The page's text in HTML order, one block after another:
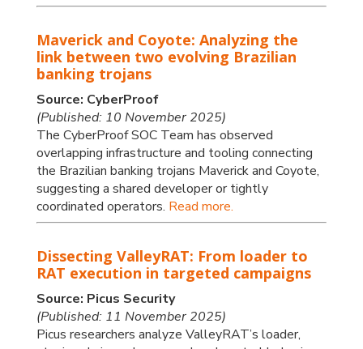
Maverick and Coyote: Analyzing the
link between two evolving Brazilian
banking trojans
Source: CyberProof
(Published: 10 November 2025)
The CyberProof SOC Team has observed
overlapping infrastructure and tooling connecting
the Brazilian banking trojans Maverick and Coyote,
suggesting a shared developer or tightly
coordinated operators. Read more.
Dissecting ValleyRAT: From loader to
RAT execution in targeted campaigns
Source: Picus Security
(Published: 11 November 2025)
Picus researchers analyze ValleyRAT’s loader,